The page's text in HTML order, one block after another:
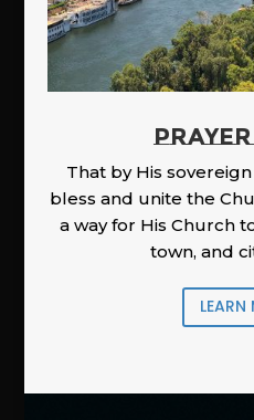
That by His
bless and unite the
a way for His Church
town, and
LEARN